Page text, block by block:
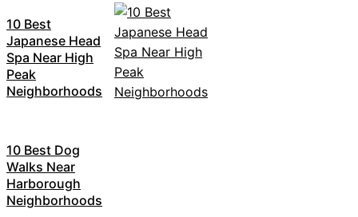
10 Best
Japanese Head
Spa Near High
Peak
Neighborhoods
10 Best Dog
Walks Near
Harborough
Neighborhoods